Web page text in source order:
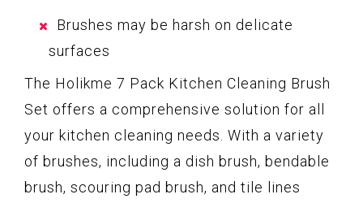
Brushes may be harsh on delicate
surfaces
The Holikme 7 Pack Kitchen Cleaning Brush
Set offers a comprehensive solution for all
your kitchen cleaning needs. With a variety
of brushes, including a dish brush, bendable
brush, scouring pad brush, and tile lines